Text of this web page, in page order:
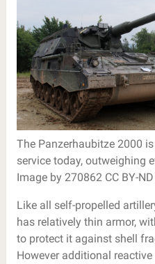
The Panzerhaubitze 2000
service today, outweighing
Image by 270862 CC BY-
Like all self-propelled
has relatively thin armor,
to protect it against shell
However additional